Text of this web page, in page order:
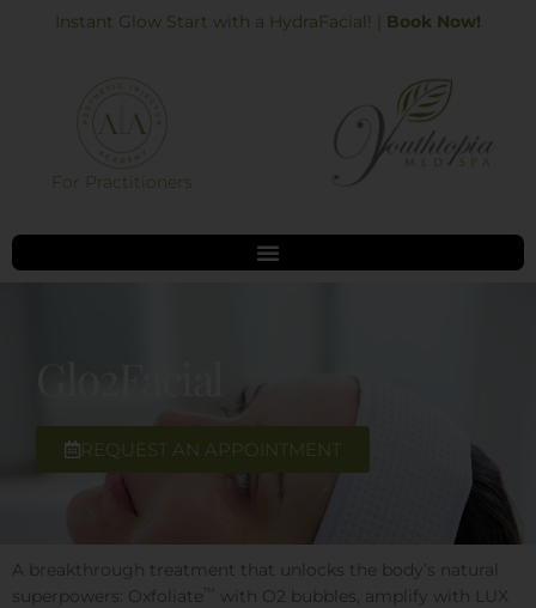
Instant Glow Start with a HydraFacial! | Book Now!
For Practitioners
REQUEST AN APPOINTMENT
A breakthrough treatment that unlocks the body’s natural
superpowers: Oxfoliate
with O2 bubbles, amplify with LUX